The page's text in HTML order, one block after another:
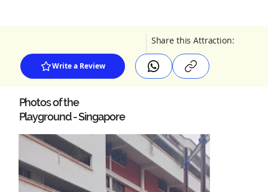
Share this Attraction:
Write a Review
Photos of the
Playground - Singapore